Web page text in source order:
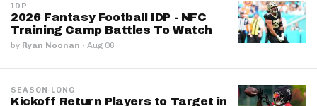
IDP
2026 Fantasy Football IDP - NFC
Training Camp Battles To Watch
by Ryan Noonan · Aug 06
SEASON-LONG
Kickoff Return Players to Target in